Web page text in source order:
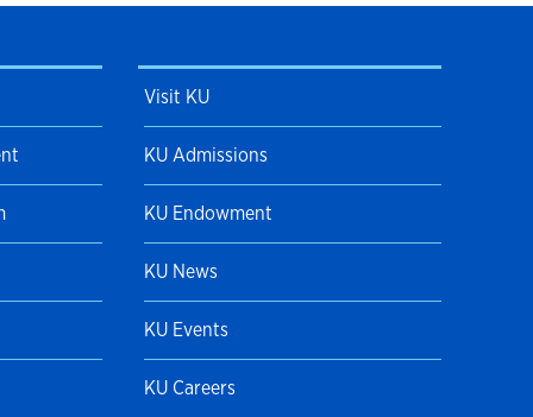
Visit KU
KU Admissions
KU Endowment
KU News
KU Events
KU Careers